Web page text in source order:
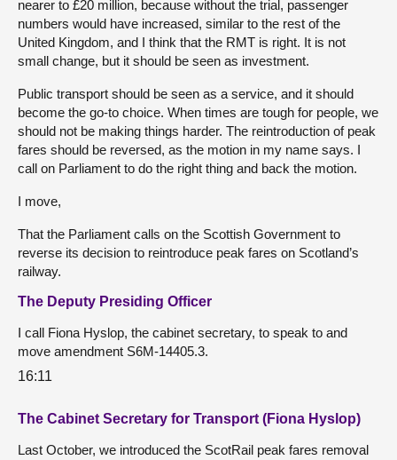
nearer to £20 million, because without the trial, passenger
numbers would have increased, similar to the rest of the
United Kingdom, and I think that the RMT is right. It is not
small change, but it should be seen as investment.
Public transport should be seen as a service, and it should
become the go-to choice. When times are tough for people, we
should not be making things harder. The reintroduction of peak
fares should be reversed, as the motion in my name says. I
call on Parliament to do the right thing and back the motion.
I move,
That the Parliament calls on the Scottish Government to
reverse its decision to reintroduce peak fares on Scotland’s
railway.
The Deputy Presiding Officer
I call Fiona Hyslop, the cabinet secretary, to speak to and
move amendment S6M-14405.3.
16:11
The Cabinet Secretary for Transport (Fiona Hyslop)
Last October, we introduced the ScotRail peak fares removal